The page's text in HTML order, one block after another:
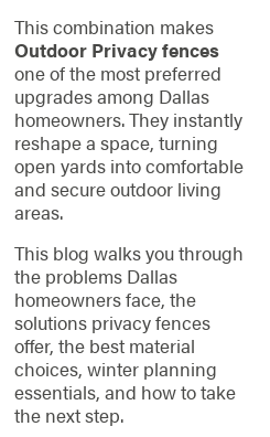
This combination makes
Outdoor Privacy fences
one of the most preferred
upgrades among Dallas
homeowners. They instantly
reshape a space, turning
open yards into comfortable
and secure outdoor living
areas.
This blog walks you through
the problems Dallas
homeowners face, the
solutions privacy fences
offer, the best material
choices, winter planning
essentials, and how to take
the next step.